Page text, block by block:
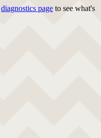
diagnostics page to see what's